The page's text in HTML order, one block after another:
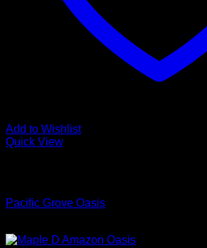
Add to Wishlist
Quick View
Pacific Grove Oasis